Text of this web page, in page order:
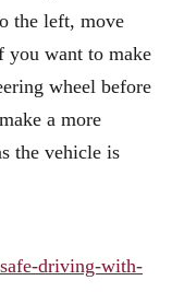
the left, move
you want to make
wheel before
a more
the vehicle is
driving-with-